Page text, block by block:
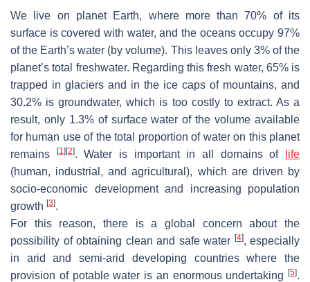
We live on planet Earth, where more than 70% of its
surface is covered with water, and the oceans occupy 97%
of the Earth’s water (by volume). This leaves only 3% of the
planet’s total freshwater. Regarding this fresh water, 65% is
trapped in glaciers and in the ice caps of mountains, and
30.2% is groundwater, which is too costly to extract. As a
result, only 1.3% of surface water of the volume available
for human use of the total proportion of water on this planet
remains
[1] [2]. Water is important in all domains of
life
(human, industrial, and agricultural), which are driven by
socio-economic development and increasing population
growth [3].
For this reason, there is a global concern about the
possibility of obtaining clean and safe water [4], especially
in arid and semi-arid developing countries where the
provision of potable water is an enormous undertaking
[5].